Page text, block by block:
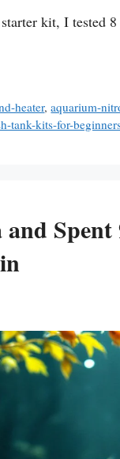
kit, I tested
heater,aquarium-
tank-kits-for-